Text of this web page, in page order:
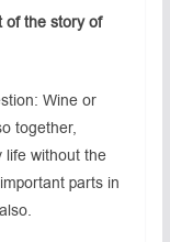
of the story of
Wine or
together,
life without the
parts in